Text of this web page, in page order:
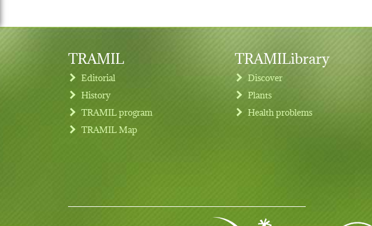
Footer menu
TRAMIL
Editorial
History
TRAMIL program
TRAMIL Map
TRAMILibrary
Discover
Plants
Health problems